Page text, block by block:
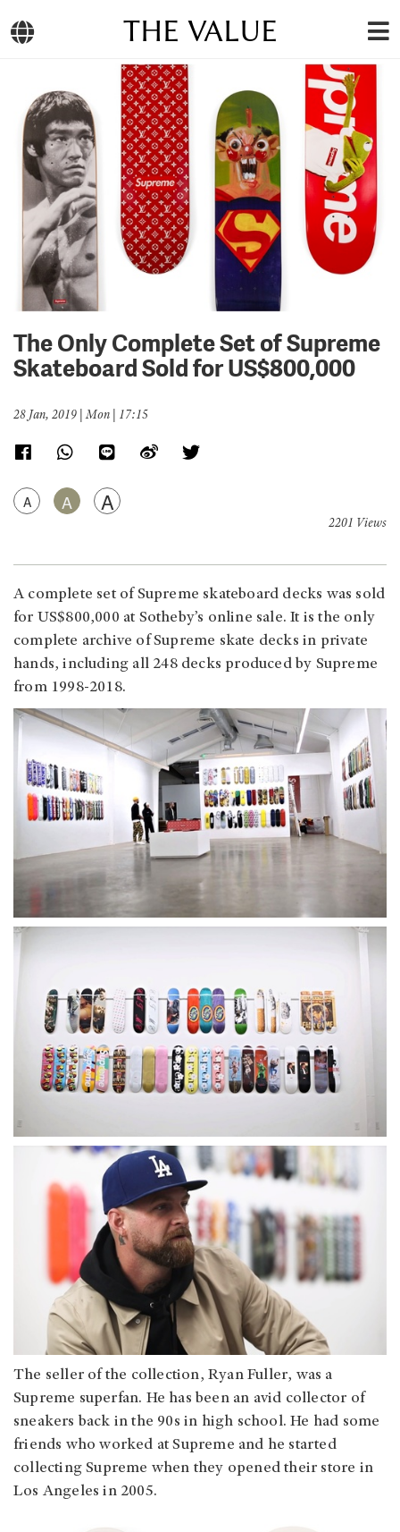
THE VALUE
The Only Complete Set of Supreme
Skateboard Sold for US$800,000
28 Jan, 2019 | Mon | 17:15
A A A
2201 Views
A complete set of Supreme skateboard decks was sold
for US$800,000 at Sotheby’s online sale. It is the only
complete archive of Supreme skate decks in private
hands, including all 248 decks produced by Supreme
from 1998-2018.
The seller of the collection, Ryan Fuller, was a
Supreme superfan. He has been an avid collector of
sneakers back in the 90s in high school. He had some
friends who worked at Supreme and he started
collecting Supreme when they opened their store in
Los Angeles in 2005.